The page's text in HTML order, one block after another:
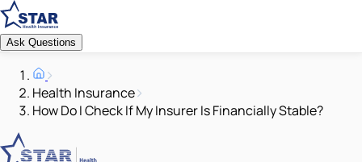
Ask Questions
Health Insurance
How Do I Check If My Insurer Is Financially Stable?